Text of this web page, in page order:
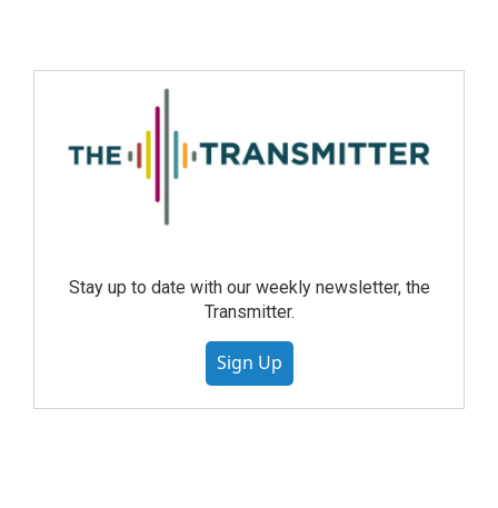
Stay up to date with our weekly newsletter, the
Transmitter.
Sign Up